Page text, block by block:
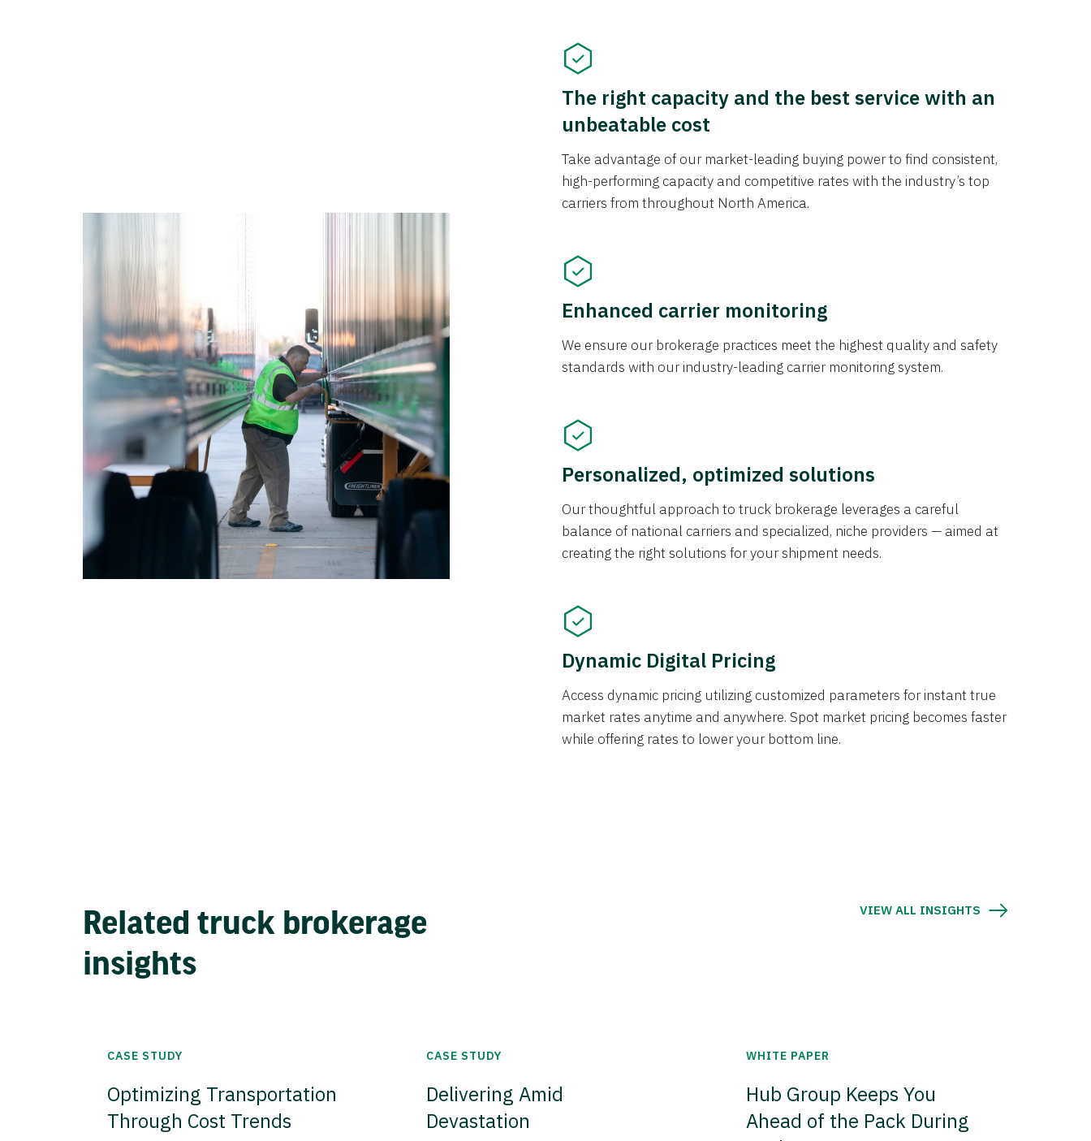
The right capacity and the best service with an
unbeatable cost
Take advantage of our market-leading buying power to find consistent,
high-performing capacity and competitive rates with the industry’s top
carriers from throughout North America.
Enhanced carrier monitoring
We ensure our brokerage practices meet the highest quality and safety
standards with our industry-leading carrier monitoring system.
Personalized, optimized solutions
Our thoughtful approach to truck brokerage leverages a careful
balance of national carriers and specialized, niche providers — aimed at
creating the right solutions for your shipment needs.
Dynamic Digital Pricing
Access dynamic pricing utilizing customized parameters for instant true
market rates anytime and anywhere. Spot market pricing becomes faster
while offering rates to lower your bottom line.
Related truck brokerage
insights
VIEW ALL INSIGHTS
CASE STUDY
Optimizing Transportation
Through Cost Trends
CASE STUDY
Delivering Amid
Devastation
WHITE PAPER
Hub Group Keeps You
Ahead of the Pack During